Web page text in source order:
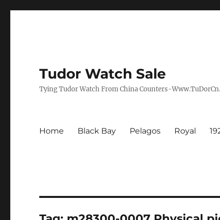
Tudor Watch Sale
Tying Tudor Watch From China Counters-
Home Black Bay Pelagos Royal